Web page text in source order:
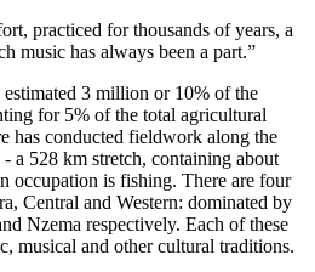
practiced for thousands of years, a
music has always been a part.”
3 million or 10% of the
for 5% of the total agricultural
has conducted fieldwork along the
a 528 km stretch, containing about
occupation is fishing. There are four
Central and Western: dominated by
Nzema respectively. Each of these
musical and other cultural traditions.